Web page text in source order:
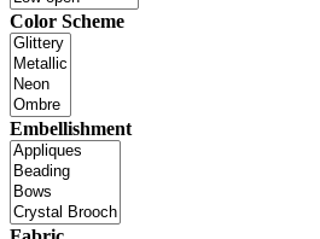
Color Scheme
Embellishment